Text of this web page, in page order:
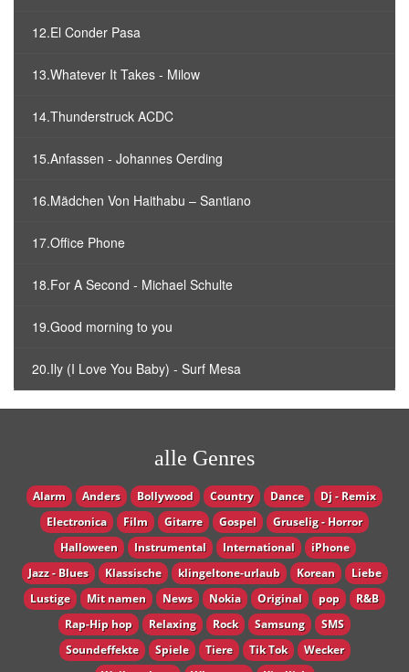
12.El Conder Pasa
13.Whatever It Takes - Milow
14.Thunderstruck ACDC
15.Anfassen - Johannes Oerding
16.Mädchen Von Haithabu – Santiano
17.Office Phone
18.For A Second - Michael Schulte
19.Good morning to you
20.Ily (I Love You Baby) - Surf Mesa
alle Genres
Alarm Anders Bollywood Country Dance
Dj - Remix
Electronica
Film Gitarre Gospel
Gruselig - Horror
Halloween
Instrumental International
iPhone
Jazz - Blues
Klassische klingeltone-urlaub Korean
Liebe
Lustige
Mit namen News Nokia Original pop
R&B
Rap-Hip hop
Relaxing Rock Samsung
SMS
Soundeffekte
Spiele Tiere Tik Tok
Wecker